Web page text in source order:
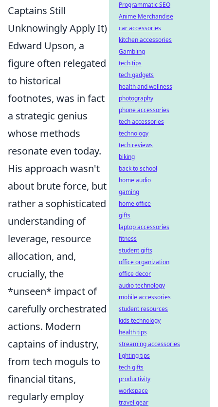
Captains Still
Unknowingly Apply It)
Edward Upson, a
figure often relegated
to historical
footnotes, was in fact
a strategic genius
whose methods
resonate even today.
His approach wasn't
about brute force, but
rather a sophisticated
understanding of
leverage, resource
allocation, and,
crucially, the
*unseen* impact of
carefully orchestrated
actions. Modern
captains of industry,
from tech moguls to
financial titans,
regularly employ
Programmatic SEO
Anime Merchandise
car accessories
kitchen accessories
Gambling
tech tips
tech gadgets
health and wellness
photography
phone accessories
tech accessories
technology
tech reviews
biking
back to school
home audio
gaming
home office
gifts
laptop accessories
fitness
student gifts
office organization
office decor
audio technology
mobile accessories
student resources
kids technology
health tips
streaming accessories
lighting tips
tech gifts
productivity
workspace
travel gear